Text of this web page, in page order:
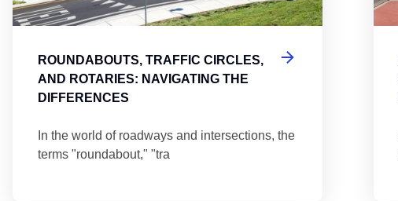
ROUNDABOUTS, TRAFFIC CIRCLES,
AND ROTARIES: NAVIGATING THE
DIFFERENCES
In the world of roadways and intersections, the
terms "roundabout," "tra